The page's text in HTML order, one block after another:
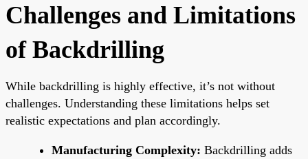
Challenges and Limitations
of Backdrilling
While backdrilling is highly effective, it’s not without
challenges. Understanding these limitations helps set
realistic expectations and plan accordingly.
Manufacturing Complexity: Backdrilling adds